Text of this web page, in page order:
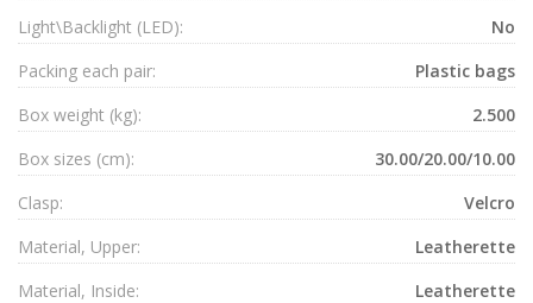
Light\Backlight (LED):
No
Packing each pair:
Plastic bags
Box weight (kg):
2.500
Box sizes (cm):
30.00/20.00/10.00
Clasp:
Velcro
Material, Upper:
Leatherette
Material, Inside:
Leatherette